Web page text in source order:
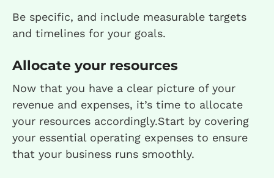
Be specific, and include measurable targets
and timelines for your goals.
Allocate your resources
Now that you have a clear picture of your
revenue and expenses, it’s time to allocate
your resources accordingly.Start by covering
your essential operating expenses to ensure
that your business runs smoothly.